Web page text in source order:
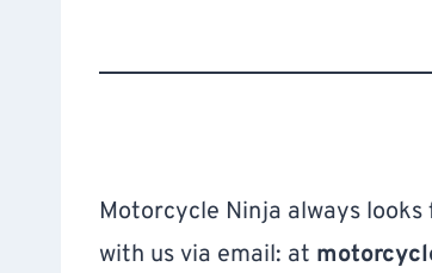
Motorcycle Ninja always
with us via email: at